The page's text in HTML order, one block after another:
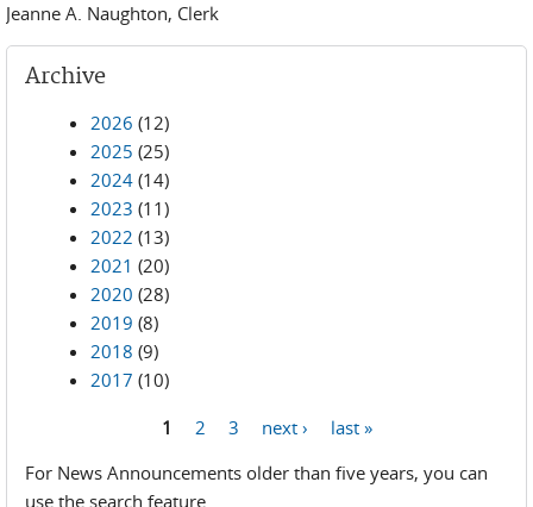
Jeanne A. Naughton, Clerk
Archive
2026 (12)
2025 (25)
2024 (14)
2023 (11)
2022 (13)
2021 (20)
2020 (28)
2019 (8)
2018 (9)
2017 (10)
1 2 3 next ›
last »
For News Announcements older than five years, you can
use the search feature.